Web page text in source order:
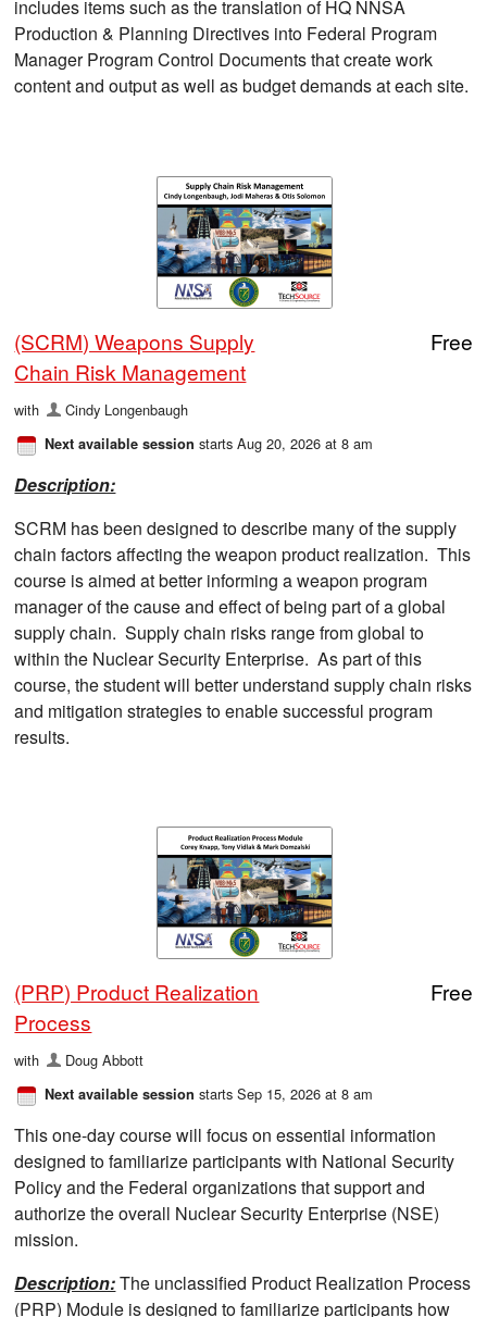
includes items such as the translation of HQ NNSA
Production & Planning Directives into Federal Program
Manager Program Control Documents that create work
content and output as well as budget demands at each site.
(SCRM) Weapons Supply
Chain Risk Management
Free
with Cindy Longenbaugh
Next available session starts Aug 20, 2026 at 8 am
Description:
SCRM has been designed to describe many of the supply
chain factors affecting the weapon product realization. This
course is aimed at better informing a weapon program
manager of the cause and effect of being part of a global
supply chain. Supply chain risks range from global to
within the Nuclear Security Enterprise. As part of this
course, the student will better understand supply chain risks
and mitigation strategies to enable successful program
results.
(PRP) Product Realization
Process
Free
with Doug Abbott
Next available session starts Sep 15, 2026 at 8 am
This one-day course will focus on essential information
designed to familiarize participants with National Security
Policy and the Federal organizations that support and
authorize the overall Nuclear Security Enterprise (NSE)
mission.
Description:The unclassified Product Realization Process
(PRP) Module is designed to familiarize participants how